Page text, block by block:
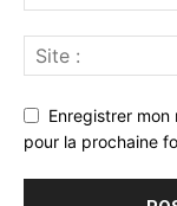
Enregistrer
pour la prochaine